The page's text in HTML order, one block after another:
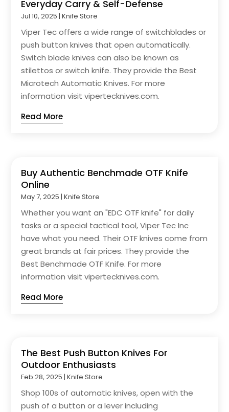
Everyday Carry & Self-Defense
Jul 10, 2025 |Knife Store
Viper Tec offers a wide range of switchblades or
push button knives that open automatically.
Switch blade knives can also be known as
stilettos or switch knife. They provide the Best
Microtech Automatic Knives. For more
information visit vipertecknives.com.
Read More
Buy Authentic Benchmade OTF Knife
Online
May 7, 2025 |Knife Store
Whether you want an "EDC OTF knife" for daily
tasks or a special tactical tool, Viper Tec Inc
have what you need. Their OTF knives come from
great brands at fair prices. They provide the
Best Benchmade OTF Knife. For more
information visit vipertecknives.com.
Read More
The Best Push Button Knives For
Outdoor Enthusiasts
Feb 28, 2025 |Knife Store
Shop 100s of automatic knives, open with the
push of a button or a lever including